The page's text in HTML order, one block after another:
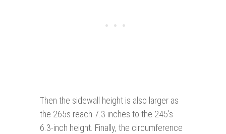
Then the sidewall height is also larger as
the 265s reach 7.3 inches to the 245’s
6.3-inch height. Finally, the circumference